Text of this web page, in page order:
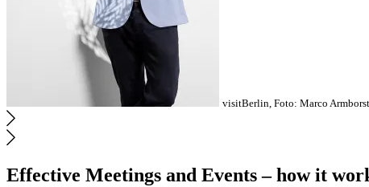
visitBerlin, Foto: Marco Armborst
Effective Meetings and Events – how it